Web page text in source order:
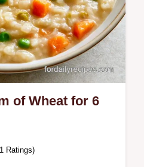
of Wheat for 6
Ratings)